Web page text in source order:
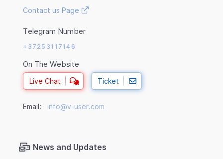
Contact us Page
Telegram Number
+37253117146
On The Website
Live Chat Ticket
Email: info@v-user.com
News and Updates